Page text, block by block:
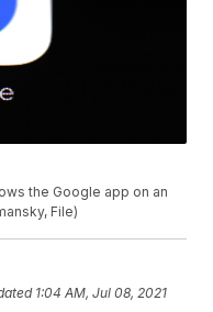
the Google app on an
File)
1:04 AM, Jul 08, 2021